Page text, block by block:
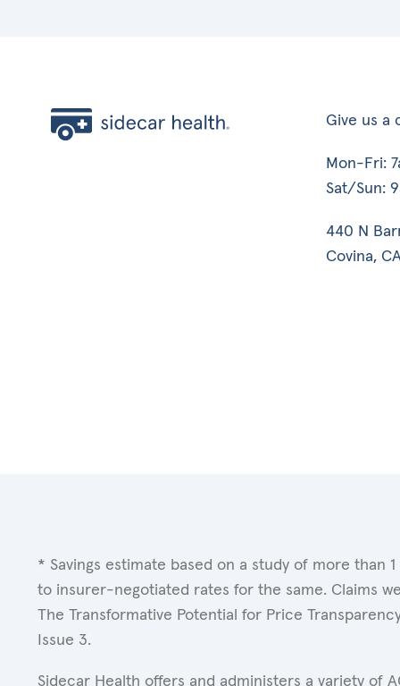
Give us a
Mon-Fri:
Sat/Sun:
440 N
Covina,
* Savings estimate based on a study of more
to insurer-negotiated rates for the same. Claims
The Transformative Potential for Price
Issue 3.
Sidecar Health offers and administers a variety of